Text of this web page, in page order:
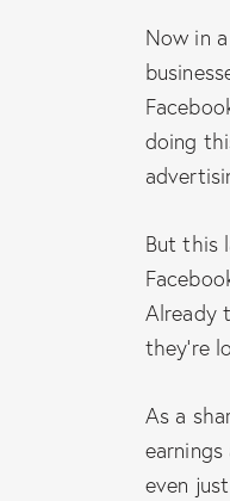
Now in
doing
But this
Already
they’re
As a
earnings
even